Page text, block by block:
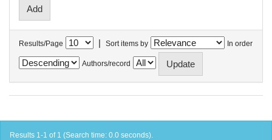
Results/Page | Sort items by In order
Authors/record
Results 1-1 of 1 (Search time: 0.0 seconds).